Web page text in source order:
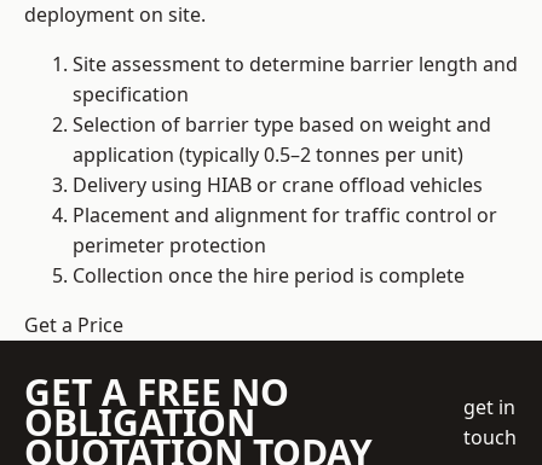
deployment on site.
Site assessment to determine barrier length and
specification
Selection of barrier type based on weight and
application (typically 0.5–2 tonnes per unit)
Delivery using HIAB or crane offload vehicles
Placement and alignment for traffic control or
perimeter protection
Collection once the hire period is complete
Get a Price
GET A FREE NO
OBLIGATION
QUOTATION TODAY
get in
touch